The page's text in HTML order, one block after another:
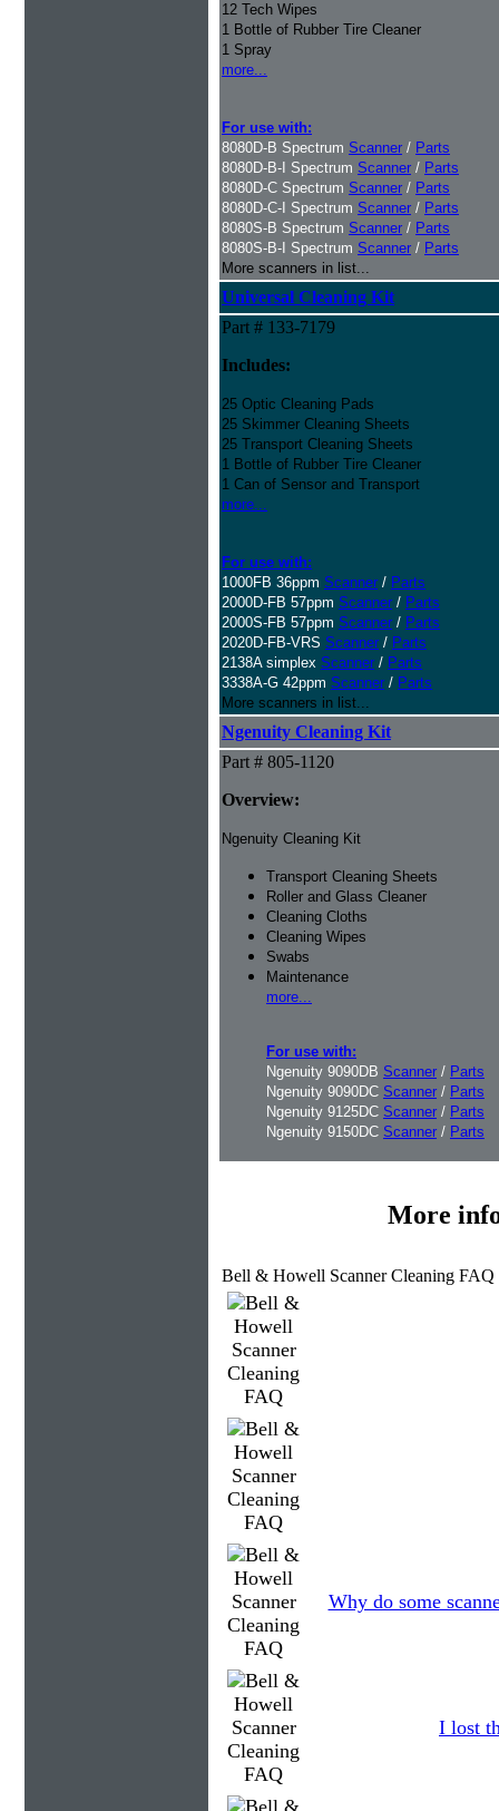
12 Tech Wipes
1 Bottle of Rubber Tire Cleaner
1 Spray
more...
For use with:
8080D-B Spectrum Scanner / Parts
8080D-B-I Spectrum Scanner / Parts
8080D-C Spectrum Scanner / Parts
8080D-C-I Spectrum Scanner / Parts
8080S-B Spectrum Scanner / Parts
8080S-B-I Spectrum Scanner / Parts
More scanners in list...
Universal Cleaning Kit
Part # 133-7179
Includes:
25 Optic Cleaning Pads
25 Skimmer Cleaning Sheets
25 Transport Cleaning Sheets
1 Bottle of Rubber Tire Cleaner
1 Can of Sensor and Transport
more...
For use with:
1000FB 36ppm Scanner / Parts
2000D-FB 57ppm Scanner / Parts
2000S-FB 57ppm Scanner / Parts
2020D-FB-VRS Scanner / Parts
2138A simplex Scanner / Parts
3338A-G 42ppm Scanner / Parts
More scanners in list...
Ngenuity Cleaning Kit
Part # 805-1120
Overview:
Ngenuity Cleaning Kit
Transport Cleaning Sheets
Roller and Glass Cleaner
Cleaning Cloths
Cleaning Wipes
Swabs
Maintenance
more...
For use with:
Ngenuity 9090DB Scanner / Parts
Ngenuity 9090DC Scanner / Parts
Ngenuity 9125DC Scanner / Parts
Ngenuity 9150DC Scanner / Parts
More
Bell & Howell Scanner Cleaning FAQ
Why do some
I lost